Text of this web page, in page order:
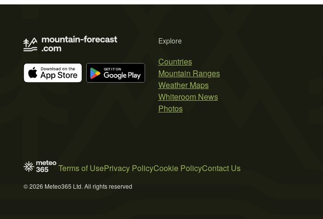
Explore
Countries
Mountain Ranges
Weather Maps
Whiteroom News
Photos
Terms of UsePrivacy PolicyCookie PolicyContact Us
© 2026 Meteo365 Ltd. All rights reserved